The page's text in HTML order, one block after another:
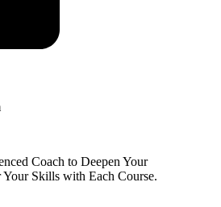
Coach to Deepen Your
Skills with Each Course.